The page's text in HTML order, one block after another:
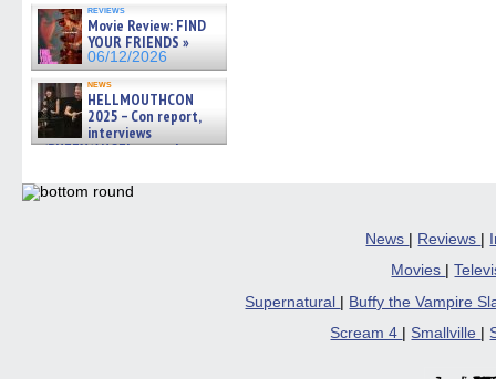
reviews
Movie Review: FIND
YOUR FRIENDS »
06/12/2026
news
HELLMOUTHCON
2025 – Con report,
interviews
w/BUFFY/ANGEL actor James
06/08/2026
News | Reviews |
Movies
|
Supernatural
Buffy the Vampire
Scream 4
Smallville